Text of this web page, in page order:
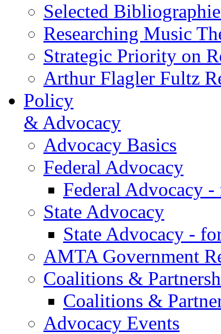
Selected
Researching Music
Strategic Priority on
Arthur Flagler Fultz
Policy
& Advocacy
Advocacy Basics
Federal Advocacy
Federal Advocacy -
State Advocacy
State Advocacy -
AMTA Government
Coalitions &
Coalitions &
Advocacy Events